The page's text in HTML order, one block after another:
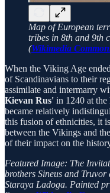
Map of European
tribes in 8th and 9th
(Wikimedia
When the Viking Age
of Scandinavians to their
assimilate and intermarry
Kievan Rus' in 1240 at the
became relatively
this fusion of ethnicities, it
between the Vikings and
of their impact on the
Featured Image: The
brothers Sineus and Truvor
Staraya Ladoga. Painted